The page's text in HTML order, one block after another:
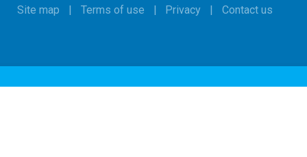
Site map Terms of use Privacy Contact us